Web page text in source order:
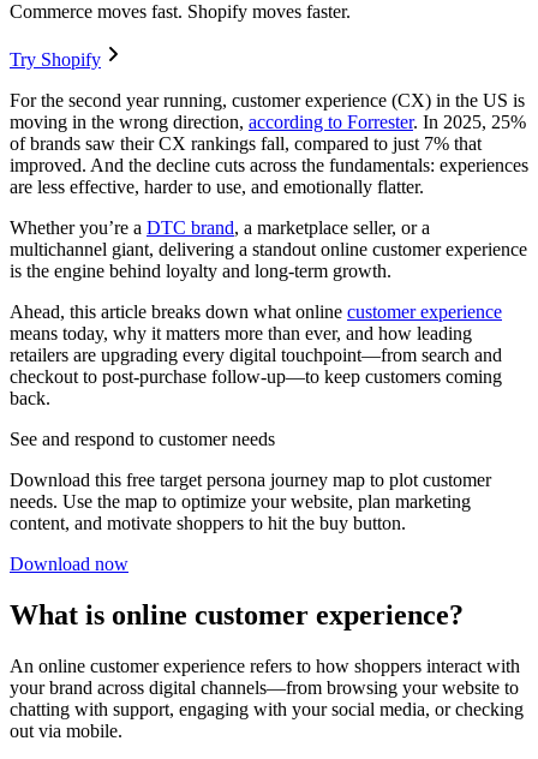
Commerce moves fast. Shopify moves faster.
Try Shopify
For the second year running, customer experience (CX) in the US is
moving in the wrong direction, according to Forrester. In 2025, 25%
of brands saw their CX rankings fall, compared to just 7% that
improved. And the decline cuts across the fundamentals: experiences
are less effective, harder to use, and emotionally flatter.
Whether you’re a DTC brand, a marketplace seller, or a
multichannel giant, delivering a standout online customer experience
is the engine behind loyalty and long-term growth.
Ahead, this article breaks down what online customer experience
means today, why it matters more than ever, and how leading
retailers are upgrading every digital touchpoint—from search and
checkout to post-purchase follow-up—to keep customers coming
back.
See and respond to customer needs
Download this free target persona journey map to plot customer
needs. Use the map to optimize your website, plan marketing
content, and motivate shoppers to hit the buy button.
Download now
What is online customer experience?
An online customer experience refers to how shoppers interact with
your brand across digital channels—from browsing your website to
chatting with support, engaging with your social media, or checking
out via mobile.